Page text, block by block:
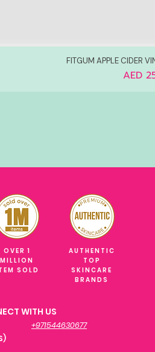
FITGUM APPLE CIDER
Price
AED
OVER 1
MILLION
SOLD
AUTHENTIC
TOP
SKINCARE
BRANDS
WITH US
+971544630677